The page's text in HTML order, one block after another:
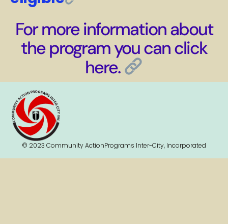
For more information about
the program you can click
here.
© 2023 Community ActionPrograms Inter-City, Incorporated